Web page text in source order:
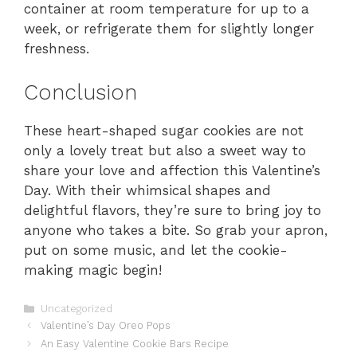
container at room temperature for up to a
week, or refrigerate them for slightly longer
freshness.
Conclusion
These heart-shaped sugar cookies are not
only a lovely treat but also a sweet way to
share your love and affection this Valentine’s
Day. With their whimsical shapes and
delightful flavors, they’re sure to bring joy to
anyone who takes a bite. So grab your apron,
put on some music, and let the cookie-
making magic begin!
Categories
Uncategorized
Valentine’s Day Oreo Pops
An Easy Valentine Cookie Bars Recipe